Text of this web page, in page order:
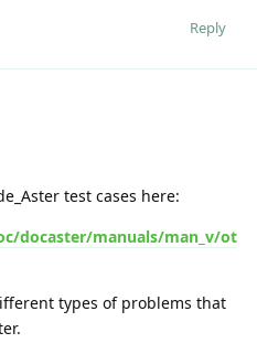
Reply
test cases here:
docaster/manuals/man_v/ot
types of problems that